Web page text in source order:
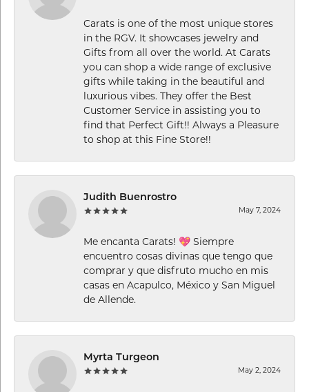
Carats is one of the most unique stores
in the RGV. It showcases jewelry and
Gifts from all over the world. At Carats
you can shop a wide range of exclusive
gifts while taking in the beautiful and
luxurious vibes. They offer the Best
Customer Service in assisting you to
find that Perfect Gift!! Always a Pleasure
to shop at this Fine Store!!
Judith Buenrostro
May 7, 2024
Me encanta Carats! 💖 Siempre
encuentro cosas divinas que tengo que
comprar y que disfruto mucho en mis
casas en Acapulco, México y San Miguel
de Allende.
Myrta Turgeon
May 2, 2024